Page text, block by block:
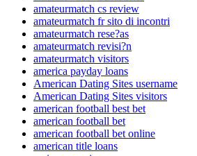
amateurmatch cs review
amateurmatch fr sito di incontri
amateurmatch rese?as
amateurmatch revisi?n
amateurmatch visitors
america payday loans
American Dating Sites username
American Dating Sites visitors
american football best bet
american football bet
american football bet online
american title loans